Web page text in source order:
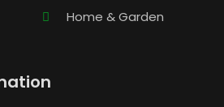
Home & Garden